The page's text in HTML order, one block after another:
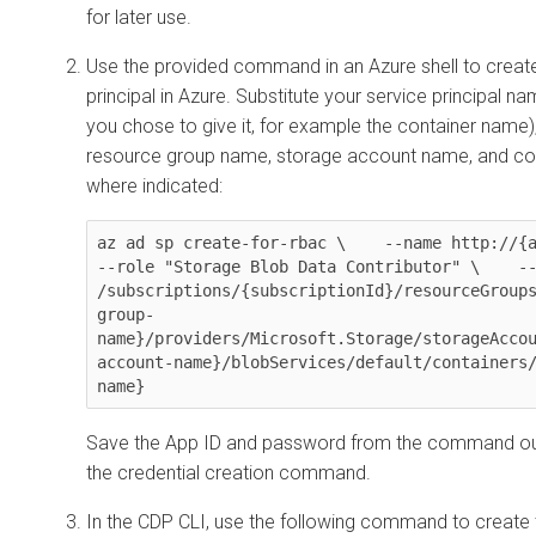
for later use.
Use the provided command in an Azure shell to
principal in Azure. Substitute your service principal
you chose to give it, for example the container
resource group name, storage account name, and
where indicated:
az ad sp create-for-rbac \    --name http://
--role "Storage Blob Data Contributor" \    --
/subscriptions/{subscriptionId}/
group-
name}/providers/Microsoft.Storage/
account-name}/blobServices/default/
name}
Save the App ID and password from the command
the credential creation command.
In the CDP CLI, use the following command to